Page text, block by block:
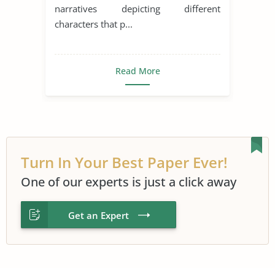
Canterbury Tales
narratives depicting different
characters that p...
Read More
Turn In Your Best Paper Ever!
One of our experts is just a click away
Get an Expert